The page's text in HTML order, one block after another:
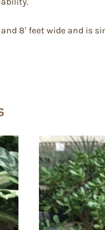
and 8′ feet wide and is